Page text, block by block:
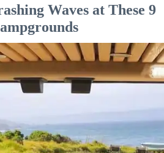
Waves at These 9